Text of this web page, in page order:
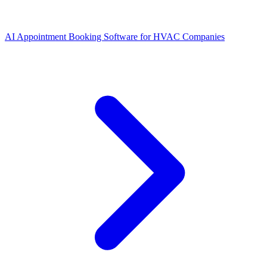
AI Appointment Booking Software forHVAC Companies